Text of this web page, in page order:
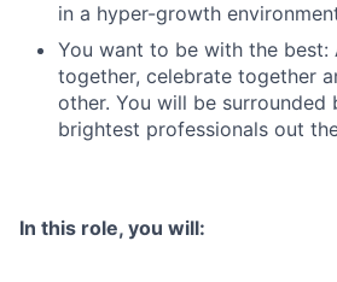
in a hyper-growth
You want to be with the best:
together, celebrate together
other. You will be surrounded
brightest professionals out
In this role, you will: